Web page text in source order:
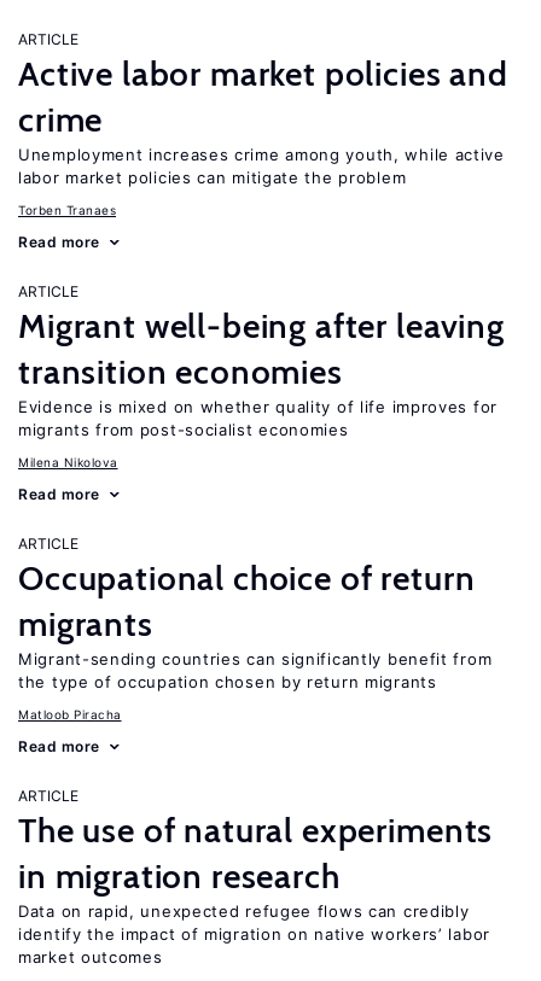
ARTICLE
Active labor market policies and
crime
Unemployment increases crime among youth, while active
labor market policies can mitigate the problem
Torben Tranaes
Read more
ARTICLE
Migrant well-being after leaving
transition economies
Evidence is mixed on whether quality of life improves for
migrants from post-socialist economies
Milena Nikolova
Read more
ARTICLE
Occupational choice of return
migrants
Migrant-sending countries can significantly benefit from
the type of occupation chosen by return migrants
Matloob Piracha
Read more
ARTICLE
The use of natural experiments
in migration research
Data on rapid, unexpected refugee flows can credibly
identify the impact of migration on native workers’ labor
market outcomes